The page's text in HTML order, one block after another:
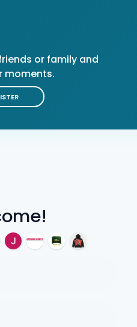
or family and
moments.